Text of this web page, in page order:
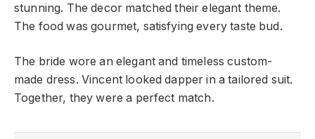
stunning. The decor matched their elegant theme.
The food was gourmet, satisfying every taste bud.
The bride wore an elegant and timeless custom-
made dress. Vincent looked dapper in a tailored suit.
Together, they were a perfect match.